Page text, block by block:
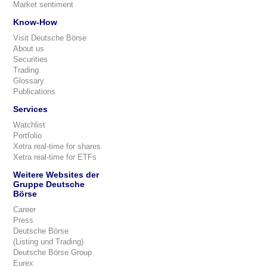
Market sentiment
Know-How
Visit Deutsche Börse
About us
Securities
Trading
Glossary
Publications
Services
Watchlist
Portfolio
Xetra real-time for shares
Xetra real-time for ETFs
Weitere Websites der
Gruppe Deutsche
Börse
Career
Press
Deutsche Börse
(Listing und Trading)
Deutsche Börse Group
Eurex